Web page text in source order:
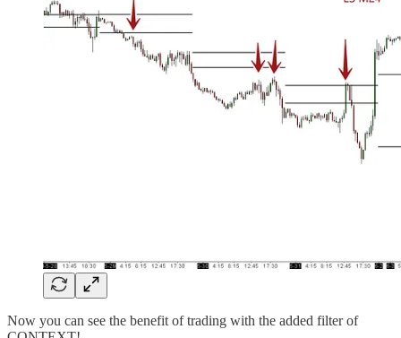
Now you can see the benefit of trading with the added filter of